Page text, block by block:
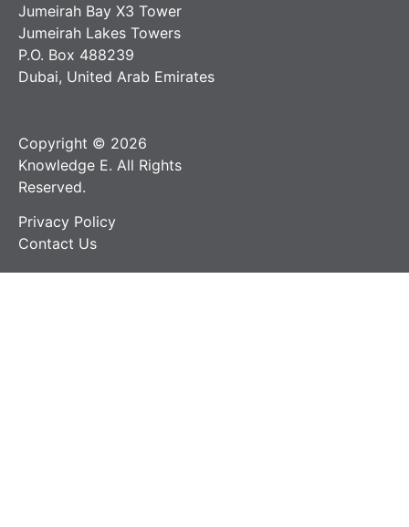
Jumeirah Bay X3 Tower
Jumeirah Lakes Towers
P.O. Box 488239
Dubai, United Arab Emirates
Copyright © 2026
Knowledge E. All Rights
Reserved.
Privacy Policy
Contact Us